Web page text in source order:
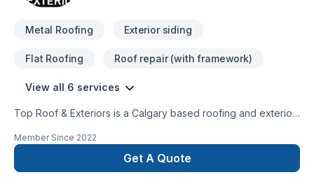
Metal Roofing Exterior siding
Flat Roofing Roof repair (with framework)
View all 6 services
Top Roof & Exteriors is a Calgary based roofing and exterior
Exterior is our business and satisfying customers is our motto.
We are well grounded in our business and will render you
professional service from cost estimation, repairing,
Member Since 2022
Get A Quote